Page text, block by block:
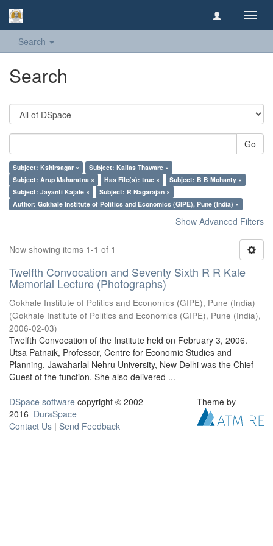
Search
Search
Go
Subject: Kshirsagar ×
Subject: Kailas Thaware ×
Subject: Arup Maharatna ×
Has File(s): true ×
Subject: B B Mohanty ×
Subject: Jayanti Kajale ×
Subject: R Nagarajan ×
Author: Gokhale Institute of Politics and Economics (GIPE), Pune (India) ×
Show Advanced Filters
Now showing items 1-1 of 1
Twelfth Convocation and Seventy Sixth R R Kale
Memorial Lecture (Photographs)
Gokhale Institute of Politics and Economics (GIPE), Pune (India)
(Gokhale Institute of Politics and Economics (GIPE), Pune (India),
2006-02-03)
Twelfth Convocation of the Institute held on February 3, 2006.
Utsa Patnaik, Professor, Centre for Economic Studies and
Planning, Jawaharlal Nehru University, New Delhi was the Chief
Guest of the function. She also delivered ...
DSpace software copyright © 2002-
2016 DuraSpace
Contact Us | Send Feedback
Theme by